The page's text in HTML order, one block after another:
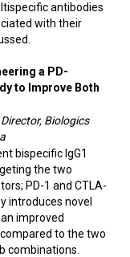
antibodies
with their
a PD-
to Improve Both
Biologics
bispecific IgG1
the two
PD-1 and CTLA-
introduces novel
improved
to the two
combinations.